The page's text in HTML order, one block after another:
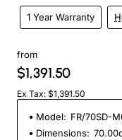
1 Year Warranty
from
$1,391.50
Ex Tax: $1,391.50
Model: FR/70SD-
Dimensions: